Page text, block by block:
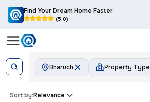
Find Your Dream Home Faster
(5.0)
Bharuch Property Type
Sort by:Relevance